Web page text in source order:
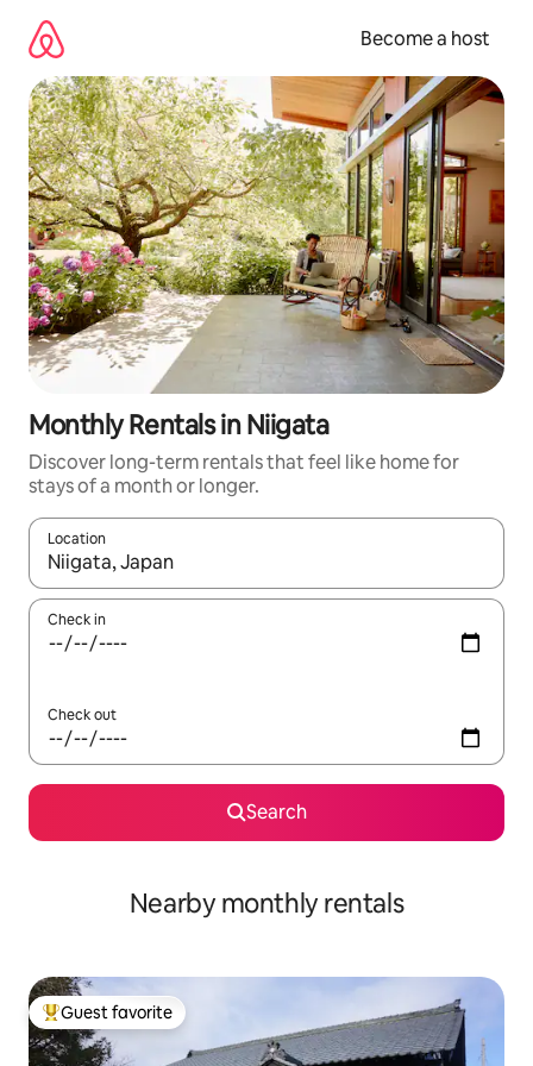
content
Become a host
Monthly Rentals in Niigata
Discover long-term rentals that feel like home for
stays of a month or longer.
Location
When results are available, navigate with up and down arrow
Check in
Check out
Search
Nearby monthly rentals
Top guest favorite
Guest favorite